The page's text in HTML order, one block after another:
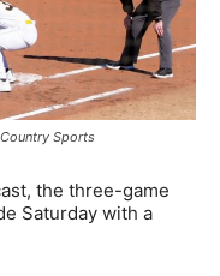
Sports
the three-game
Saturday with a